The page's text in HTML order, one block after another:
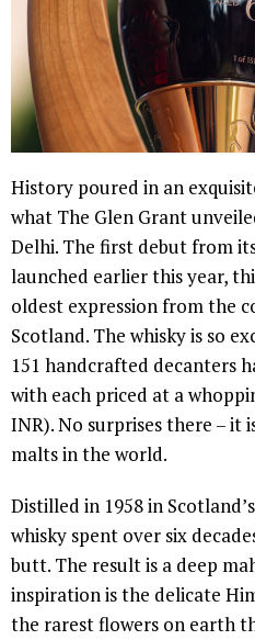
History poured in an
what The Glen Grant
Delhi. The first debut from
launched earlier this year,
oldest expression from the
Scotland. The whisky is so
151 handcrafted decanters
with each priced at a
INR). No surprises there – it
malts in the world.
Distilled in 1958 in
whisky spent over six
butt. The result is a deep
inspiration is the delicate
the rarest flowers on earth